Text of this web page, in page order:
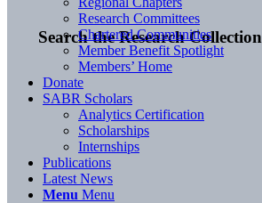
Search the Research Collection
Research Committees
Chartered Communities
Member Benefit Spotlight
Members’ Home
Donate
SABR Scholars
Analytics Certification
Scholarships
Internships
Publications
Latest News
Menu Menu